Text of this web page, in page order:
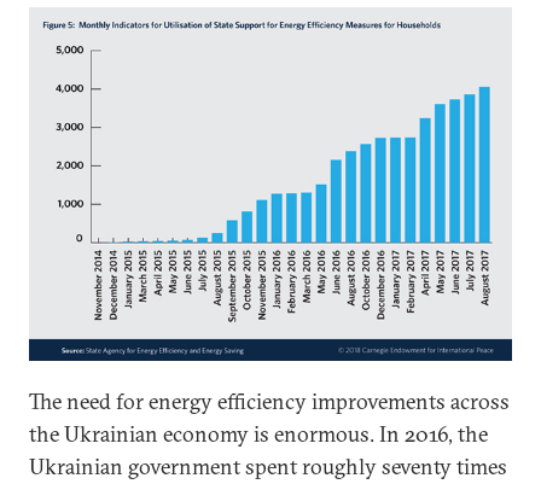
The need for energy efficiency improvements across
the Ukrainian economy is enormous. In 2016, the
Ukrainian government spent roughly seventy times